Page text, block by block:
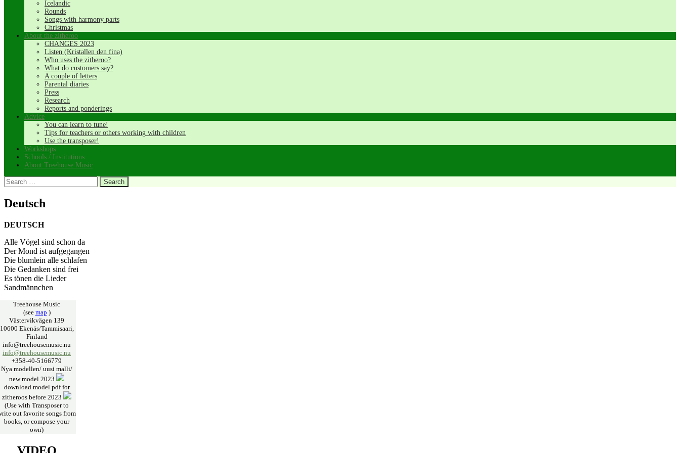
Icelandic
Rounds
Songs with harmony parts
Christmas
About the zitheroo
CHANGES 2023
Listen (Kristallen den fina)
Who uses the zitheroo?
What do customers say?
A couple of letters
Parental diaries
Press
Research
Reports and ponderings
Advice
You can learn to tune!
Tips for teachers or others working with children
Use the transposer!
Workshops
Schools / Institutions
About Treehouse Music
Search
for:
Deutsch
DEUTSCH
Alle Vögel sind schon da
Der Mond ist aufgegangen
Die blumlein alle schlafen
Die Gedanken sind frei
Es tönen die Lieder
Sandmännchen
Treehouse Music
(see map )
Västervikvägen 139
10600 Ekenäs/Tammisaari,
Finland
info@treehousemusic.nu
info@treehousemusic.nu
+358-40-5166779
Nya modellen/ uusi malli/
new model 2023
download model pdf for
zitheroos before 2023
(Use with Transposer to
out favorite songs from
books, or compose your
own)